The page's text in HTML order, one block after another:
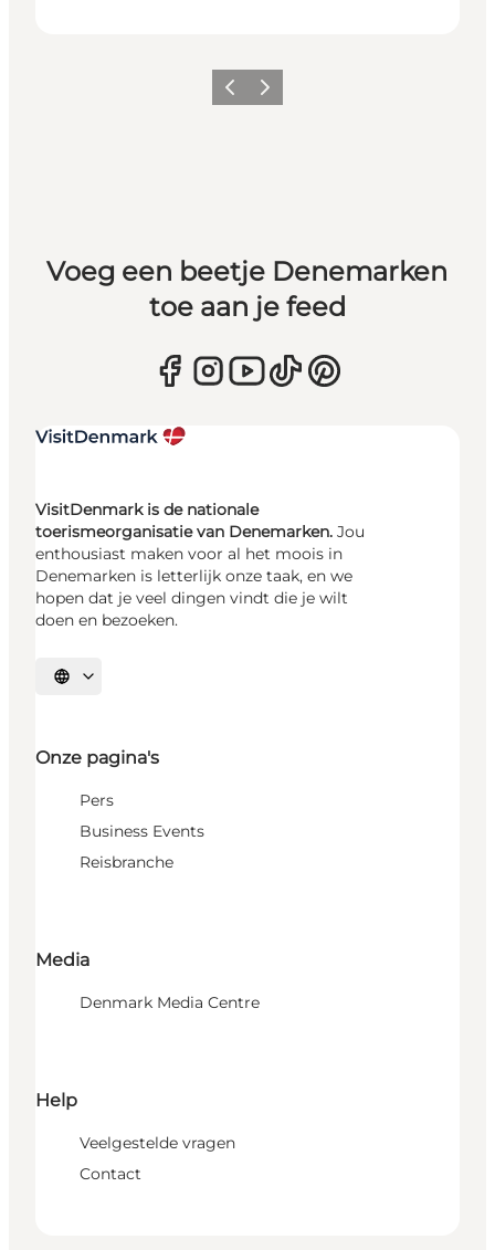
Vorige Volgende
Voeg een beetje Denemarken
toe aan je feed
VisitDenmark is de nationale
toerismeorganisatie van Denemarken. Jou
enthousiast maken voor al het moois in
Denemarken is letterlijk onze taak, en we
hopen dat je veel dingen vindt die je wilt
doen en bezoeken.
Selecteer taal
Onze pagina's
Pers
Business Events
Reisbranche
Media
Denmark Media Centre
Help
Veelgestelde vragen
Contact